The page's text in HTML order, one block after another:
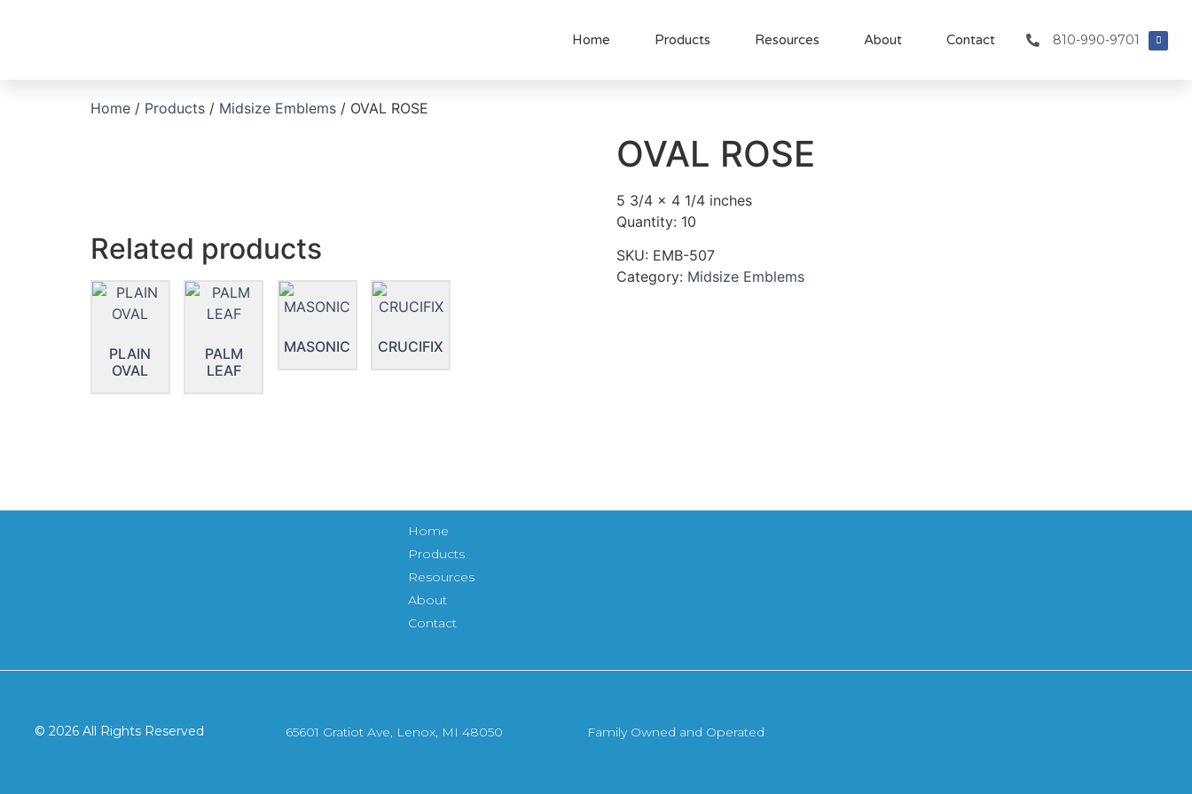
Home Products Resources About Contact 810-990-9701
Home / Products / Midsize Emblems / OVAL ROSE
OVAL ROSE
5 3/4 x 4 1/4 inches
Quantity: 10
SKU: EMB-507
Category: Midsize Emblems
Related products
PLAIN
OVAL
PALM
LEAF
MASONIC CRUCIFIX
Home
Products
Resources
About
Contact
© 2026 All Rights Reserved 65601 Gratiot Ave, Lenox, MI 48050 Family Owned and Operated